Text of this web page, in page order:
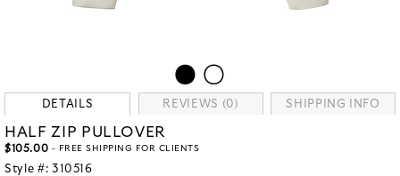
DETAILS REVIEWS (0) SHIPPING INFO
HALF ZIP PULLOVER
$105.00 - FREE SHIPPING FOR CLIENTS
Style #: 310516